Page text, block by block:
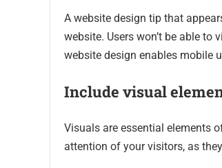
A website design tip that
website. Users won’t be able
website design enables mobile
Include visual
Visuals are essential elements
attention of your visitors, as